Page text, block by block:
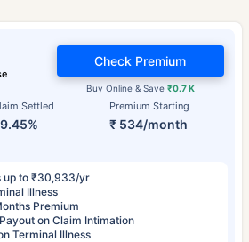
Settled Premium Starting
₹ 534/month
Buy Online & Save ₹0.7 K
Check Premium
up to ₹30,933/yr
Illness
Premium
on Claim Intimation
Terminal Illness